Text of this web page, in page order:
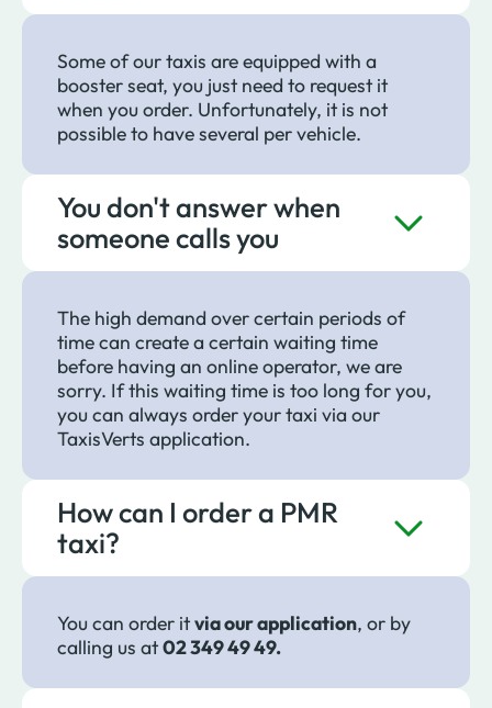
Some of our taxis are equipped with a
booster seat, you just need to request it
when you order. Unfortunately, it is not
possible to have several per vehicle.
You don't answer when
someone calls you
The high demand over certain periods of
time can create a certain waiting time
before having an online operator, we are
sorry. If this waiting time is too long for you,
you can always order your taxi via our
TaxisVerts application.
How can I order a PMR
taxi?
You can order itvia our application, or by
calling us at02 349 49 49.